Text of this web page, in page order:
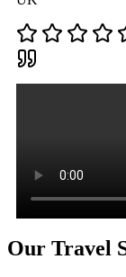
Our Travel